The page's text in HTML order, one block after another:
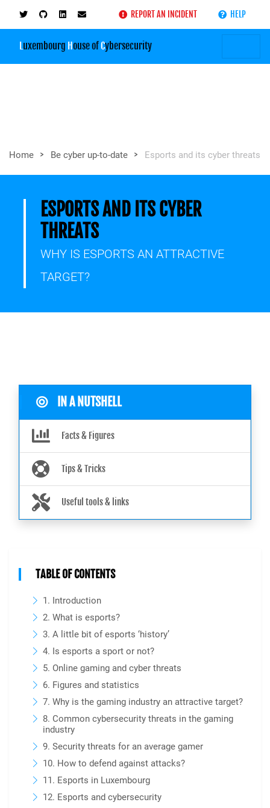
REPORT AN INCIDENT HELP
Luxembourg House ofCybersecurity
Home > Be cyber up-to-date > Esports and its cyber threats
ESPORTS AND ITS CYBER
THREATS
WHY IS ESPORTS AN ATTRACTIVE
TARGET?
IN A NUTSHELL
Facts & Figures
Tips & Tricks
Useful tools & links
TABLE OF CONTENTS
1. Introduction
2. What is esports?
3. A little bit of esports ‘history’
4. Is esports a sport or not?
5. Online gaming and cyber threats
6. Figures and statistics
7. Why is the gaming industry an attractive target?
8. Common cybersecurity threats in the gaming
industry
9. Security threats for an average gamer
10. How to defend against attacks?
11. Esports in Luxembourg
12. Esports and cybersecurity